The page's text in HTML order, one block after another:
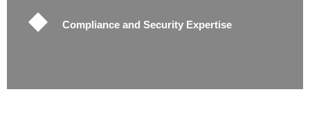
Compliance and Security Expertise